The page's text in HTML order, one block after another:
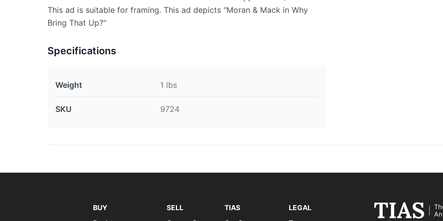
This ad is suitable for framing. This ad depicts "Moran & Mack in Why
Bring That Up?"
Specifications
Weight 1 lbs
SKU 9724
BUY
SELL
TIAS
LEGAL